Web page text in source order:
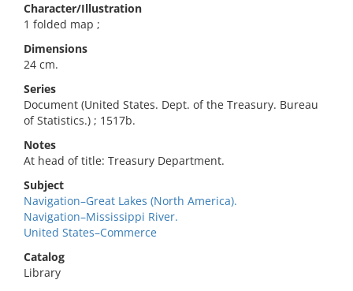
Character/Illustration
1 folded map ;
Dimensions
24 cm.
Series
Document (United States. Dept. of the Treasury. Bureau
of Statistics.) ; 1517b.
Notes
At head of title: Treasury Department.
Subject
Navigation–Great Lakes (North America).
Navigation–Mississippi River.
United States–Commerce
Catalog
Library